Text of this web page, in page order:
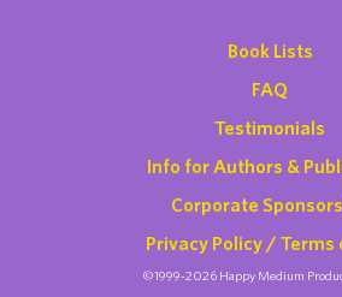
Book Lists
FAQ
Testimonials
Info for Authors &
Corporate
Privacy Policy / Terms
©1999-2026 Happy Medium